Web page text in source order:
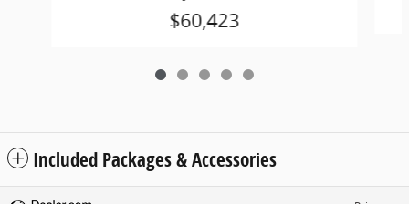
$60,423
Included Packages & Accessories